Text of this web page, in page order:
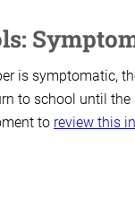
is symptomatic,
to school until
to review this